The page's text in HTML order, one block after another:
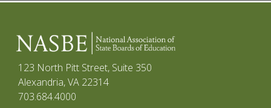
123 North Pitt Street, Suite 350
Alexandria, VA 22314
703.684.4000